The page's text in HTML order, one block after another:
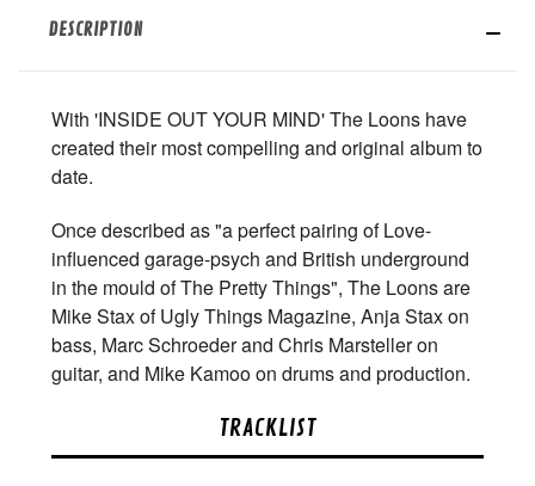
DESCRIPTION
With 'INSIDE OUT YOUR MIND' The Loons have
created their most compelling and original album to
date.
Once described as "a perfect pairing of Love-
influenced garage-psych and British underground
in the mould of The Pretty Things", The Loons are
Mike Stax of Ugly Things Magazine, Anja Stax on
bass, Marc Schroeder and Chris Marsteller on
guitar, and Mike Kamoo on drums and production.
TRACKLIST